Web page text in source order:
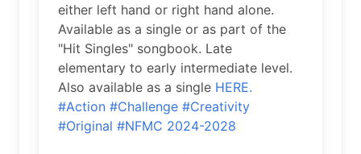
either left hand or right hand alone.
Available as a single or as part of the
"Hit Singles" songbook. Late
elementary to early intermediate level.
Also available as a single HERE.
#Action #Challenge #Creativity
#Original #NFMC 2024-2028